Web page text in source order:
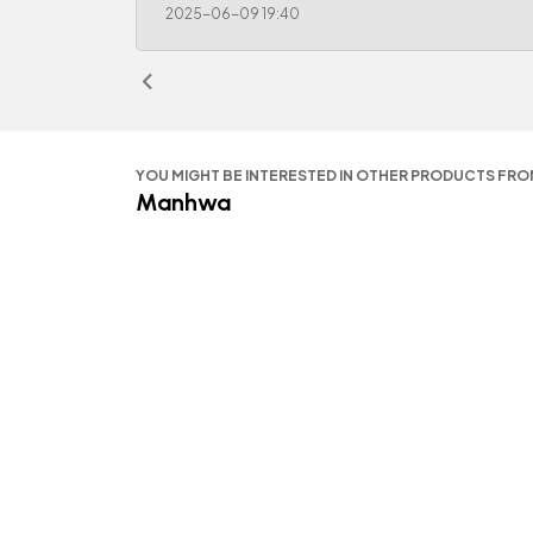
2025-06-09 19:40
YOU MIGHT BE INTERESTED IN OTHER PRODUCTS
Manhwa